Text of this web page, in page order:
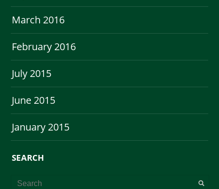
March 2016
February 2016
July 2015
June 2015
January 2015
SEARCH